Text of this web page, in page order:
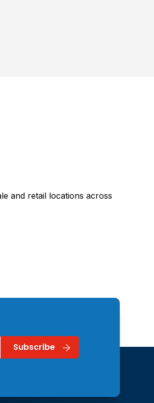
and retail locations across